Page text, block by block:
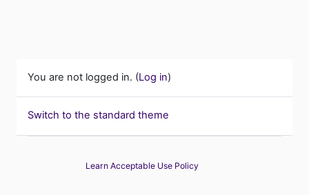
You are not logged in. (Log in)
Switch to the standard theme
Learn Acceptable Use Policy